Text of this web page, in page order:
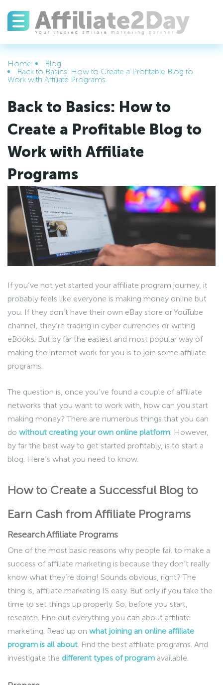
Home
Blog
Back to Basics: How to Create a Profitable Blog to
Work with Affiliate Programs
Back to Basics: How to
Create a Profitable Blog to
Work with Affiliate
Programs
If you’ve not yet started your affiliate program journey, it
probably feels like everyone is making money online but
you. If they don’t have their own eBay store or YouTube
channel, they’re trading in cyber currencies or writing
eBooks. But by far the easiest and most popular way of
making the internet work for you is to join some affiliate
programs.
The question is, once you’ve found a couple of affiliate
networks that you want to work with, how can you start
making money? There are numerous things that you can
do without creating your own online platform . However,
by far the best way to get started profitably, is to start a
blog. Here’s what you need to know.
How to Create a Successful Blog to
Earn Cash from Affiliate Programs
Research Affiliate Programs
One of the most basic reasons why people fail to make a
success of affiliate marketing is because they don’t really
know what they’re doing! Sounds obvious, right? The
thing is, affiliate marketing IS easy. But only if you take the
time to set things up properly. So, before you start,
research. Find out everything you can about affiliate
marketing. Read up on what joining an online affiliate
program is all about . Find the best affiliate programs. And
investigate the different types of program available.